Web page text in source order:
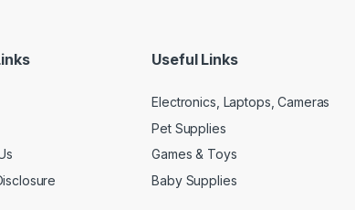
Useful Links
Electronics, Laptops, Cameras
Pet Supplies
Games & Toys
Baby Supplies